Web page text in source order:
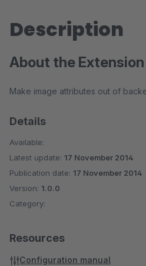
Description
About the Extension
Make image attributes out of
Details
Available:
Latest update: 17 November 2014
Publication date: 17 November 2014
Version: 1.0.0
Category:
Resources
Configuration manual